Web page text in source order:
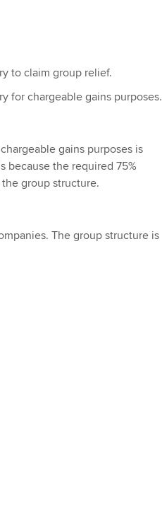
to claim group relief.
for chargeable gains purposes.
gains purposes is
because the required 75%
group structure.
The group structure is